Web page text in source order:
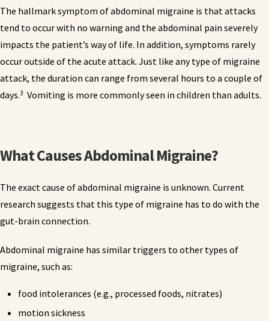
The hallmark symptom of abdominal migraine is that attacks
tend to occur with no warning and the abdominal pain severely
impacts the patient’s way of life. In addition, symptoms rarely
occur outside of the acute attack. Just like any type of migraine
attack, the duration can range from several hours to a couple of
days.3 Vomiting is more commonly seen in children than adults.
What Causes Abdominal Migraine?
The exact cause of abdominal migraine is unknown. Current
research suggests that this type of migraine has to do with the
gut-brain connection.
Abdominal migraine has similar triggers to other types of
migraine, such as:
food intolerances (e.g., processed foods, nitrates)
motion sickness